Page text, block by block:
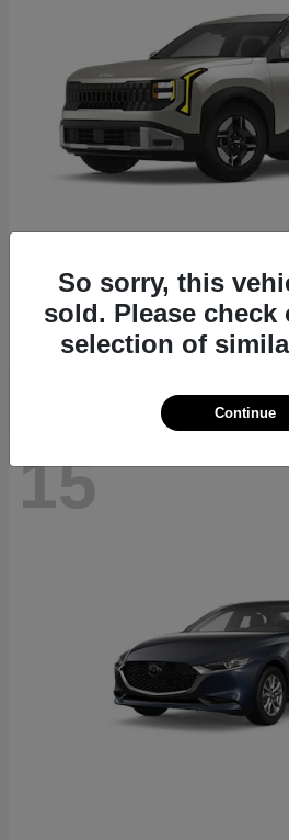
2027 KiaSeltos
Starting at $26,135
Disclosure
15
So sorry, this
sold. Please check
selection of
Continue